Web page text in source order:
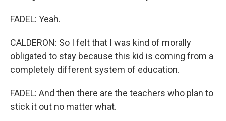
FADEL: Yeah.
CALDERON: So I felt that I was kind of morally
obligated to stay because this kid is coming from a
completely different system of education.
FADEL: And then there are the teachers who plan to
stick it out no matter what.